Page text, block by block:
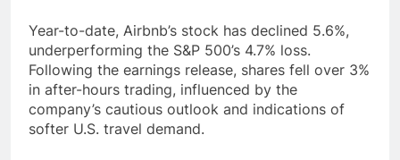
Year-to-date, Airbnb’s stock has declined 5.6%,
underperforming the S&P 500’s 4.7% loss.
Following the earnings release, shares fell over 3%
in after-hours trading, influenced by the
company’s cautious outlook and indications of
softer U.S. travel demand.